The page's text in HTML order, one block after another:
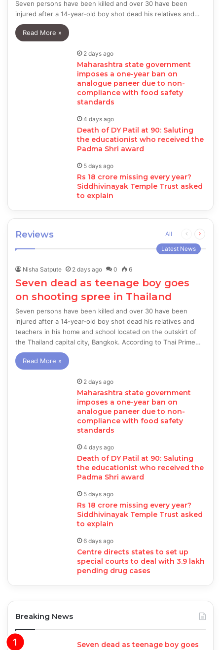
Seven persons have been killed and over 30 have been
injured after a 14-year-old boy shot dead his relatives and…
Read More »
2 days ago
Maharashtra state government
imposes a one-year ban on
analogue paneer due to non-
compliance with food safety
standards
4 days ago
Death of DY Patil at 90: Saluting
the educationist who received the
Padma Shri award
5 days ago
Rs 18 crore missing every year?
Siddhivinayak Temple Trust asked
to explain
Reviews All
Previous
page
Next
Latest News
Nisha Satpute 2 days ago 0 6
Seven dead as teenage boy goes
on shooting spree in Thailand
Seven persons have been killed and over 30 have been
injured after a 14-year-old boy shot dead his relatives and
teachers in his home and school located on the outskirt of
the Thailand capital city, Bangkok. According to Thai Prime…
Read More »
2 days ago
Maharashtra state government
imposes a one-year ban on
analogue paneer due to non-
compliance with food safety
standards
4 days ago
Death of DY Patil at 90: Saluting
the educationist who received the
Padma Shri award
5 days ago
Rs 18 crore missing every year?
Siddhivinayak Temple Trust asked
to explain
6 days ago
Centre directs states to set up
special courts to deal with 3.9 lakh
pending drug cases
Breaking News
Seven dead as teenage boy goes